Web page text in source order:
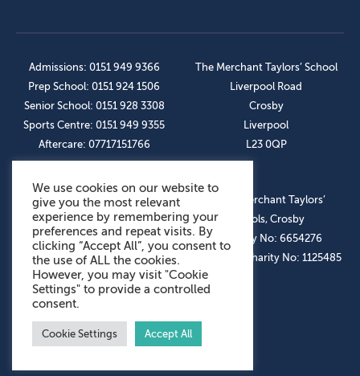
Admissions: 0151 949 9366
Prep School: 0151 924 1506
Senior School: 0151 928 3308
Sports Centre: 0151 949 9355
Aftercare: 07717151766
The Merchant Taylors’ School
Liverpool Road
Crosby
Liverpool
L23 0QP
OUR SOCIAL LINKS
© The Merchant Taylors’
Schools, Crosby
Company No: 6654276
Registered Charity No: 1125485
We use cookies on our website to
give you the most relevant
experience by remembering your
preferences and repeat visits. By
clicking “Accept All”, you consent to
the use of ALL the cookies.
However, you may visit "Cookie
Settings" to provide a controlled
consent.
Cookie Settings Accept All